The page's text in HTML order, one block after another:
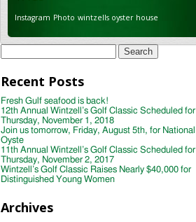
Instagram Photo wintzells oyster house
Search
for:
Recent Posts
Fresh Gulf seafood is back!
12th Annual Wintzell’s Golf Classic Scheduled for
Thursday, November 1, 2018
Join us tomorrow, Friday, August 5th, for National
Oyste
11th Annual Wintzell’s Golf Classic Scheduled for
Thursday, November 2, 2017
Wintzell’s Golf Classic Raises Nearly $40,000 for
Distinguished Young Women
Archives